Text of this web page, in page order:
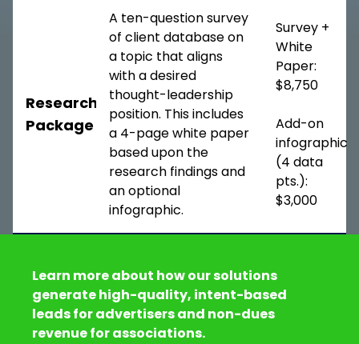
Research
Package
A ten-question survey
of client database on
a topic that aligns
with a desired
thought-leadership
position. This includes
a 4-page white paper
based upon the
research findings and
an optional
infographic.
Survey +
White
Paper:
$8,750
Add-on
infographic
(4 data
pts.):
$3,000
Learn more about how our solutions
generate high-quality, intent-based
leads for advertisers and non-dues
revenue for associations.